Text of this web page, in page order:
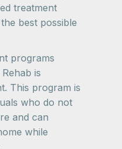
treatment
best possible
programs
is
This program is
who do not
and can
while